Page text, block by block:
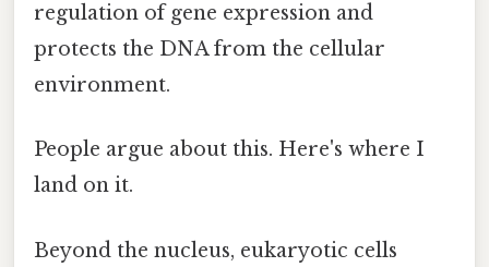
regulation of gene expression and
protects the DNA from the cellular
environment.
People argue about this. Here's where I
land on it.
Beyond the nucleus, eukaryotic cells